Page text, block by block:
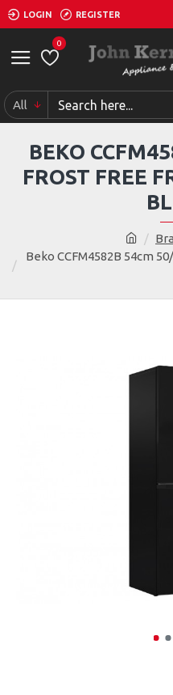
LOGIN REGISTER
0
All
Beko CCFM4582B 54cm
BEKO
FROST FREE